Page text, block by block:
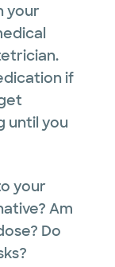
your
if
until you
your
Am
Do